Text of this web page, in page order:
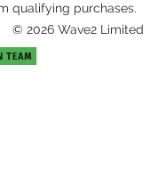
qualifying purchases.
© 2026 Wave2 Limited